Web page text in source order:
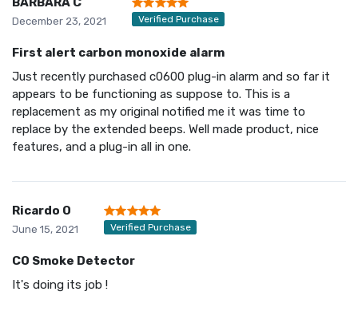
December 23, 2021 Verified Purchase
First alert carbon monoxide alarm
Just recently purchased c0600 plug-in alarm and so far it
appears to be functioning as suppose to. This is a
replacement as my original notified me it was time to
replace by the extended beeps. Well made product, nice
features, and a plug-in all in one.
Ricardo O
June 15, 2021 Verified Purchase
CO Smoke Detector
It's doing its job !